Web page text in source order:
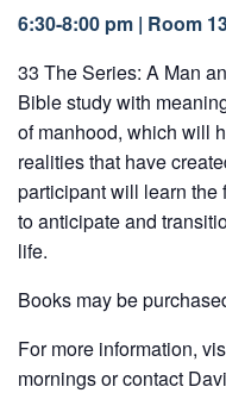
6:30-8:00 pm | Room
33 The Series: A Man
Bible study with
of manhood, which will
realities that have
participant will learn the
to anticipate and
life.
Books may be
For more information,
mornings or contact